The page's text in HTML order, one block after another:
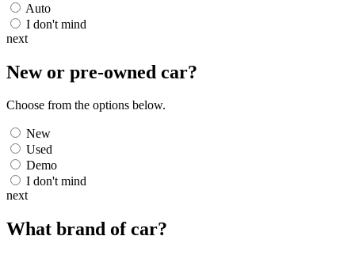
Auto
I don't mind
next
New or pre-owned car?
Choose from the options below.
New
Used
Demo
I don't mind
next
What brand ofcar?